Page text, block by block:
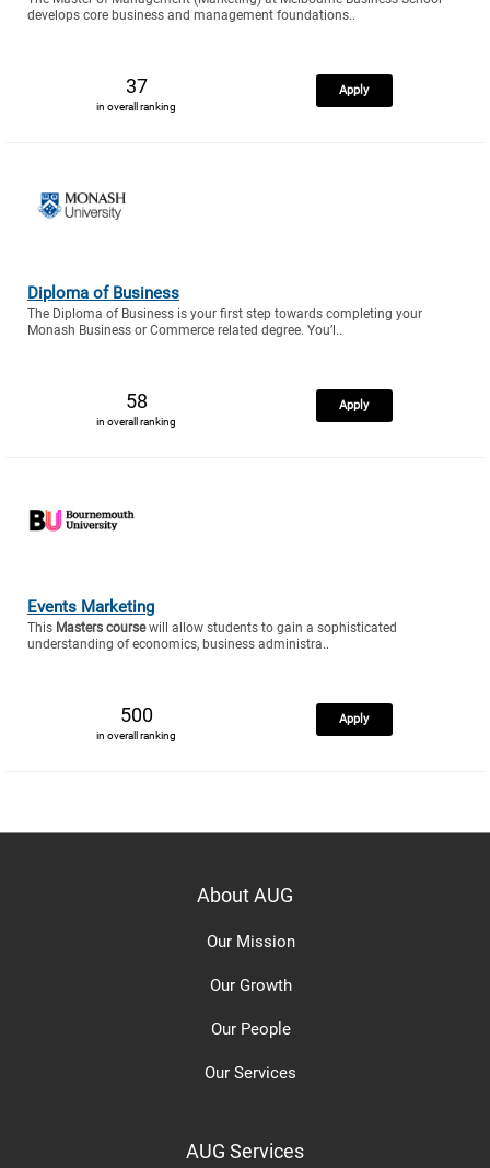
develops core business and management foundations..
37
in overall ranking
Apply
Diploma of Business
The Diploma of Business is your first step towards completing your
Monash Business or Commerce related degree. You’l..
58
in overall ranking
Apply
Events Marketing
This Masters coursewill allow students to gain a sophisticated
understanding of economics, business administra..
500
in overall ranking
Apply
About AUG
Our Mission
Our Growth
Our People
Our Services
AUG Services